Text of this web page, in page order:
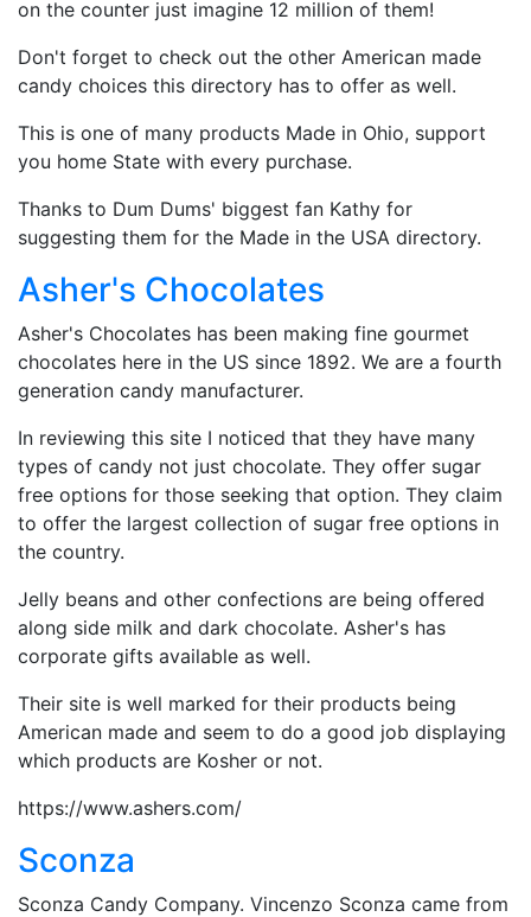
on the counter just imagine 12 million of them!
Don't forget to check out the other American made
candy choices this directory has to offer as well.
This is one of many products Made in Ohio, support
you home State with every purchase.
Thanks to Dum Dums' biggest fan Kathy for
suggesting them for the Made in the USA directory.
Asher's Chocolates
Asher's Chocolates has been making fine gourmet
chocolates here in the US since 1892. We are a fourth
generation candy manufacturer.
In reviewing this site I noticed that they have many
types of candy not just chocolate. They offer sugar
free options for those seeking that option. They claim
to offer the largest collection of sugar free options in
the country.
Jelly beans and other confections are being offered
along side milk and dark chocolate. Asher's has
corporate gifts available as well.
Their site is well marked for their products being
American made and seem to do a good job displaying
which products are Kosher or not.
https://www.ashers.com/
Sconza
Sconza Candy Company. Vincenzo Sconza came from